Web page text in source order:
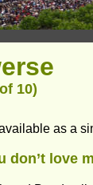
10)
as a
don’t love